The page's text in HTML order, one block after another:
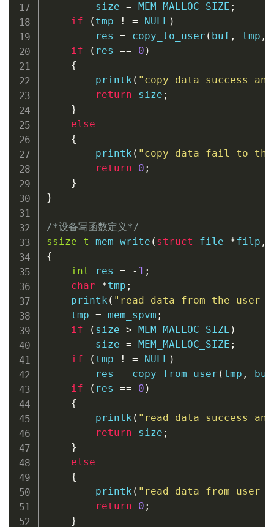
        size
= MEM_MALLOC_SIZE ;
if
( tmp ! = NULL )
        res
= copy_to_user ( buf , tmp ,
if
( res == 0 )
{
printk ( "copy data success
return size ;
}
else
{
printk ( "copy data fail to the
return
0 ;
}
}
/*设备写函数定义*/
ssize_t
mem_write ( struct file *filp ,
{
int res = - 1 ;
char
*tmp ;
printk ( "read data from the user
    tmp
= mem_spvm ;
if
( size > MEM_MALLOC_SIZE )
        size
= MEM_MALLOC_SIZE ;
if
( tmp ! = NULL )
        res
= copy_from_user ( tmp , buf
if
( res == 0 )
{
printk ( "read data success
return size ;
}
else
{
printk ( "read data from user
return
0 ;
}